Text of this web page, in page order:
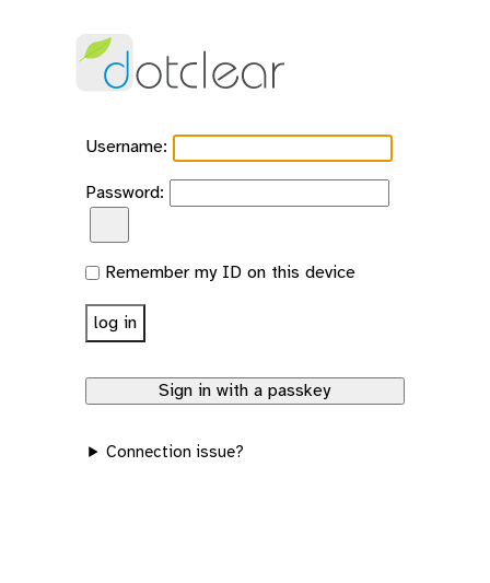
Username:
Password:
Remember my ID on this device
Connection issue?